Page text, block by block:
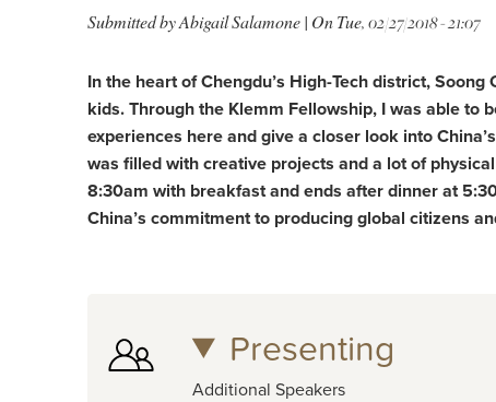
Submitted byAbigail Salamone| OnTue, 02/27/2018 - 21:07
In the heart of Chengdu’s High-Tech district,
kids. Through the Klemm Fellowship, I was able to
experiences here and give a closer look into
was filled with creative projects and a lot of
8:30am with breakfast and ends after dinner at
China’s commitment to producing global citizens
Presenting
Additional Speakers